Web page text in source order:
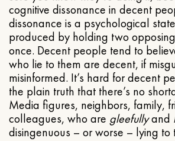
cognitive dissonance in decent
dissonance is a psychological
produced by holding two
once. Decent people tend to
who lie to them are decent, if
misinformed. It’s hard for decent
the plain truth that there’s no
Media figures, neighbors, family,
colleagues, who are gleefullyand
disingenuous – or worse – lying to